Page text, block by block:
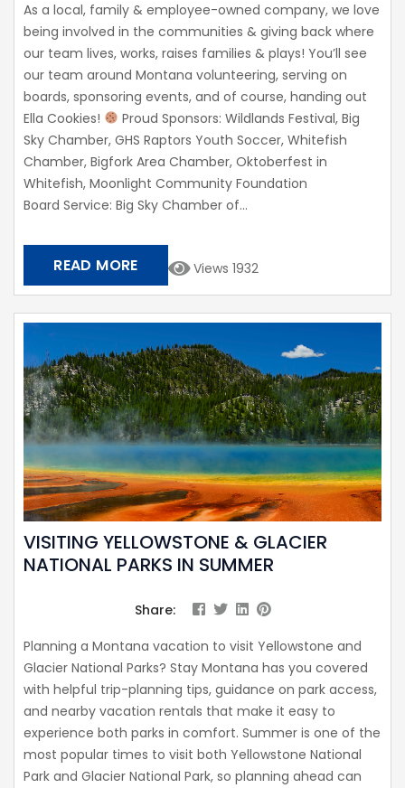
As a local, family & employee-owned company, we love
being involved in the communities & giving back where
our team lives, works, raises families & plays! You’ll see
our team around Montana volunteering, serving on
boards, sponsoring events, and of course, handing out
Ella Cookies!
Proud Sponsors: Wildlands Festival, Big
Sky Chamber, GHS Raptors Youth Soccer, Whitefish
Chamber, Bigfork Area Chamber, Oktoberfest in
Whitefish, Moonlight Community Foundation​
Board Service: Big Sky Chamber of...
Views 1932
READ MORE
VISITING YELLOWSTONE & GLACIER
NATIONAL PARKS IN SUMMER
Share:
Planning a Montana vacation to visit Yellowstone and
Glacier National Parks? Stay Montana has you covered
with helpful trip-planning tips, guidance on park access,
and nearby vacation rentals that make it easy to
experience both parks in comfort. Summer is one of the
most popular times to visit both Yellowstone National
Park and Glacier National Park, so planning ahead can